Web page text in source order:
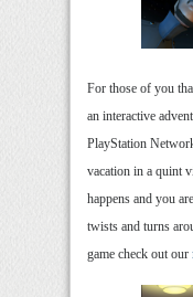
For those of you
an interactive
PlayStation
vacation in a quint
happens and you
twists and turns
game check out our